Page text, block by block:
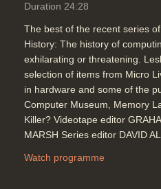
creative
their
Keith
Duration:
Topics:
Duration 24:28
The best of the recent series
History: The history of
exhilarating or threatening.
selection of items from Micro
in hardware and some of the
Computer Museum, Memory
Killer? Videotape editor
MARSH Series editor DAVID
Watch programme